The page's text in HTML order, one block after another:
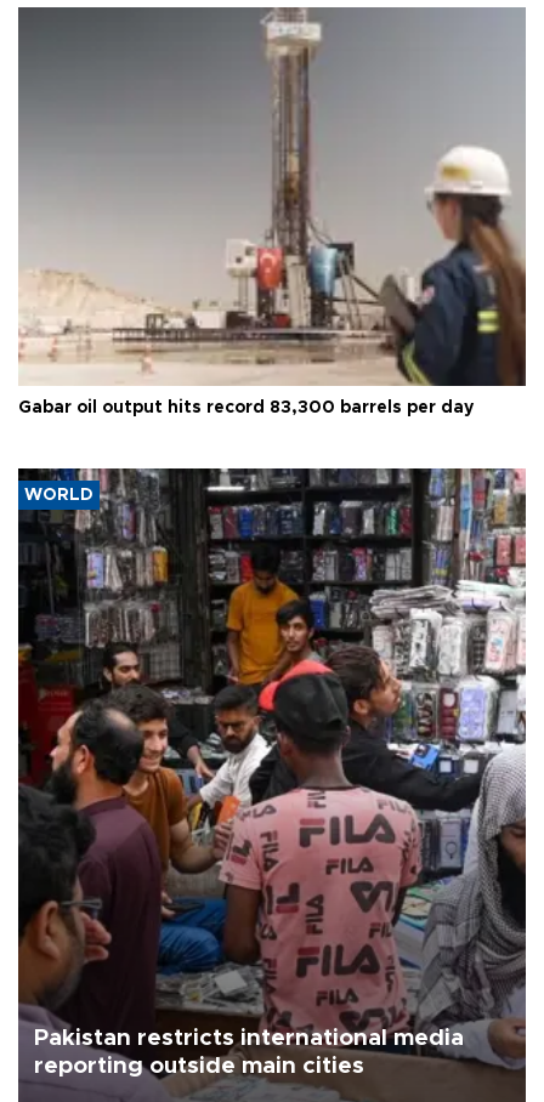
Gabar oil output hits record 83,300 barrels per day
WORLD
Pakistan restricts international media
reporting outside main cities